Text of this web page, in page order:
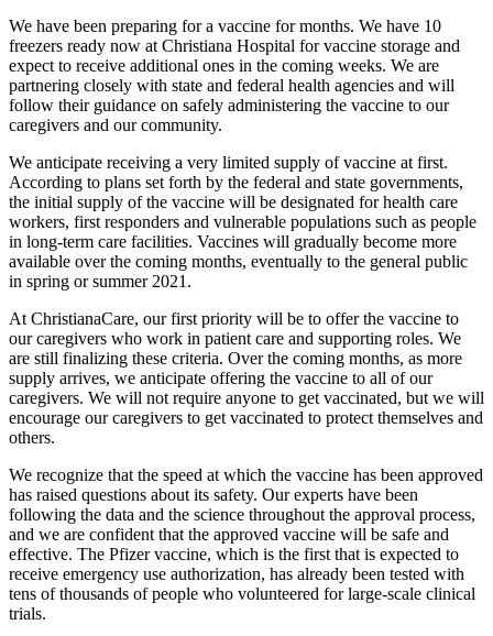
We have been preparing for a vaccine for months. We have 10
freezers ready now at Christiana Hospital for vaccine storage and
expect to receive additional ones in the coming weeks. We are
partnering closely with state and federal health agencies and will
follow their guidance on safely administering the vaccine to our
caregivers and our community.
We anticipate receiving a very limited supply of vaccine at first.
According to plans set forth by the federal and state governments,
the initial supply of the vaccine will be designated for health care
workers, first responders and vulnerable populations such as people
in long-term care facilities. Vaccines will gradually become more
available over the coming months, eventually to the general public
in spring or summer 2021.
At ChristianaCare, our first priority will be to offer the vaccine to
our caregivers who work in patient care and supporting roles. We
are still finalizing these criteria. Over the coming months, as more
supply arrives, we anticipate offering the vaccine to all of our
caregivers. We will not require anyone to get vaccinated, but we will
encourage our caregivers to get vaccinated to protect themselves and
others.
We recognize that the speed at which the vaccine has been approved
has raised questions about its safety. Our experts have been
following the data and the science throughout the approval process,
and we are confident that the approved vaccine will be safe and
effective. The Pfizer vaccine, which is the first that is expected to
receive emergency use authorization, has already been tested with
tens of thousands of people who volunteered for large-scale clinical
trials.